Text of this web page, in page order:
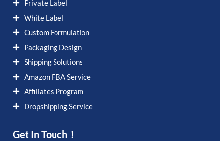
Private Label
White Label
Custom Formulation
Packaging Design
Shipping Solutions
Amazon FBA Service
Affiliates Program
Dropshipping Service
Get In Touch！